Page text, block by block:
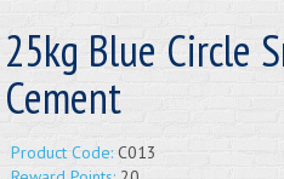
25kg Blue Circle
Cement
Product Code:C013